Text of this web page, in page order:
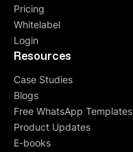
Pricing
Whitelabel
Login
Resources
Case Studies
Blogs
Free WhatsApp Templates
Product Updates
E-books